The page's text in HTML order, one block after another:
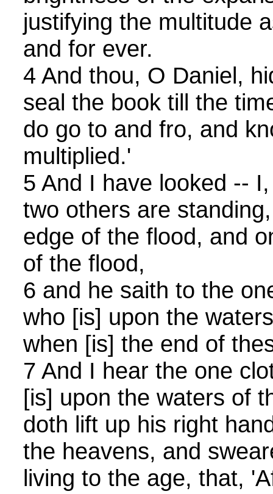
justifying the multitude
and for ever.
4 And thou, O Daniel,
seal the book till the
do go to and fro, and
multiplied.'
5 And I have looked --
two others are
edge of the flood, and
of the flood,
6 and he saith to the
who [is] upon the
when [is] the end of
7 And I hear the one
[is] upon the waters of
doth lift up his right
the heavens, and
living to the age, that,